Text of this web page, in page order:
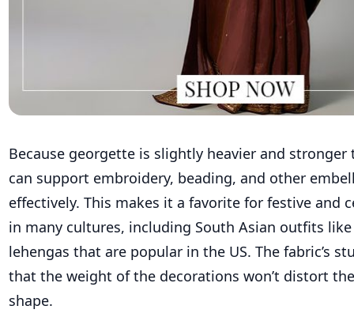
Because georgette is slightly heavier and
can support embroidery, beading, and other
effectively. This makes it a favorite for festive and
in many cultures, including South Asian outfits like
lehengas that are popular in the US. The fabric’s
that the weight of the decorations won’t distort the
shape.